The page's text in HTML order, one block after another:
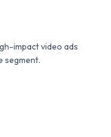
impact video ads
segment.